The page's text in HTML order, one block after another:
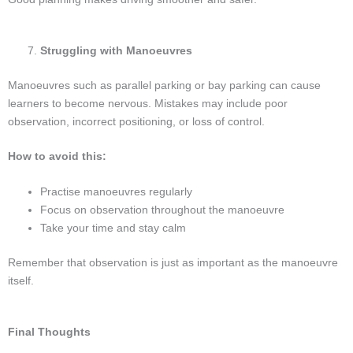
Struggling with Manoeuvres
Manoeuvres such as parallel parking or bay parking can cause
learners to become nervous. Mistakes may include poor
observation, incorrect positioning, or loss of control.
How to avoid this:
Practise manoeuvres regularly
Focus on observation throughout the manoeuvre
Take your time and stay calm
Remember that observation is just as important as the manoeuvre
itself.
Final Thoughts